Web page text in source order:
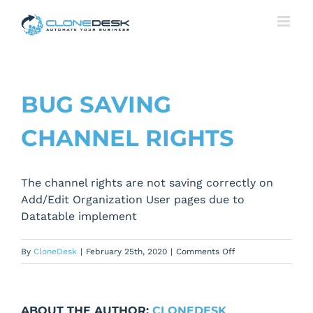
BUG SAVING
CHANNEL RIGHTS
The channel rights are not saving correctly on
Add/Edit Organization User pages due to
Datatable implement
By CloneDesk | February 25th, 2020 | Comments Offon